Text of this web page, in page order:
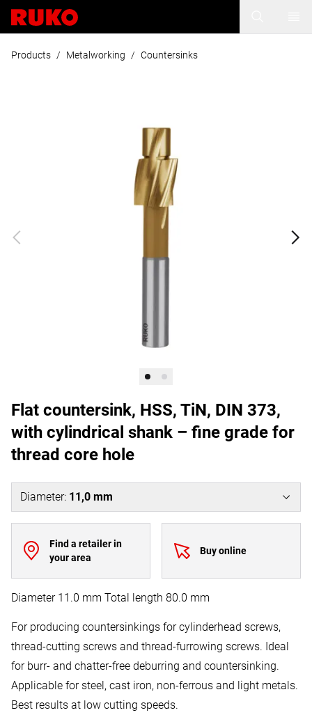
Products / Metalworking / Countersinks
Flat countersink, HSS, TiN, DIN 373,
with cylindrical shank – fine grade for
thread core hole
Diameter: 11,0 mm
Find a retailer in
your area
Buy online
Diameter 11.0 mm Total length 80.0 mm
For producing countersinkings for cylinderhead screws,
thread-cutting screws and thread-furrowing screws. Ideal
for burr- and chatter-free deburring and countersinking.
Applicable for steel, cast iron, non-ferrous and light metals.
Best results at low cutting speeds.